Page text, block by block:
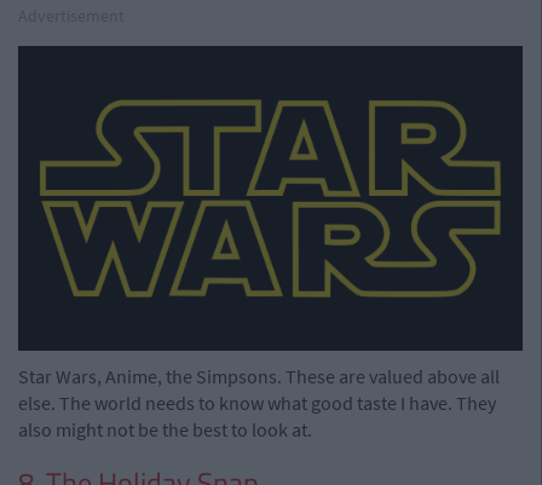
Star Wars, Anime, the Simpsons. These are valued above all
else. The world needs to know what good taste I have. They
also might not be the best to look at.